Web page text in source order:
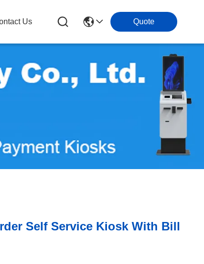
Us Quote
Self Service Kiosk With Bill